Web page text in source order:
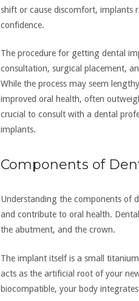
shift or cause discomfort, implants
confidence.
The procedure for getting dental
consultation, surgical placement,
While the process may seem
improved oral health, often
crucial to consult with a dental
implants.
Components of
Understanding the components of
and contribute to oral health.
the abutment, and the crown.
The implant itself is a small
acts as the artificial root of your
biocompatible, your body